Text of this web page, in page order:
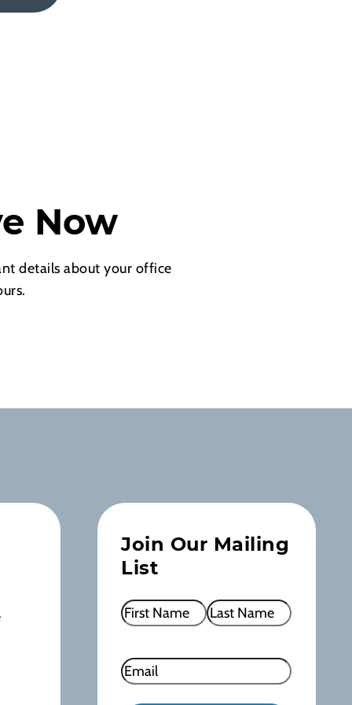
Now
details about your office
Join Our Mailing
List
Name(Required)
Email